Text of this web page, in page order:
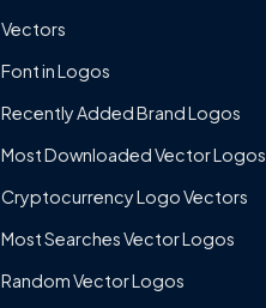
Vectors
Font in Logos
Recently Added Brand Logos
Most Downloaded Vector Logos
Cryptocurrency Logo Vectors
Most Searches Vector Logos
Random Vector Logos